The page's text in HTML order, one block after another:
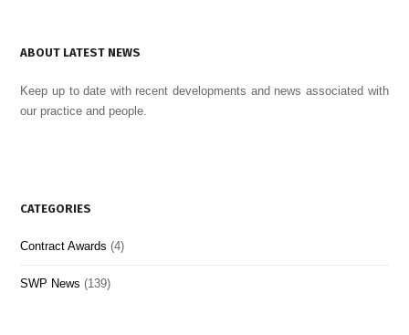
ABOUT LATEST NEWS
Keep up to date with recent developments and news associated with
our practice and people.
CATEGORIES
Contract Awards (4)
SWP News (139)